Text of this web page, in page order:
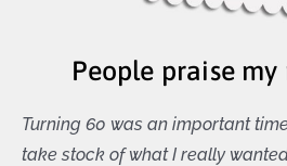
People praise my
Turning 60 was an important
take stock of what I really